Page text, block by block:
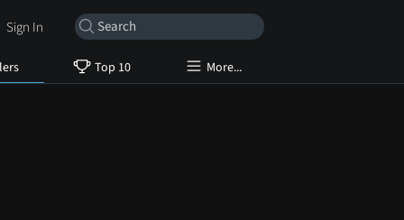
Top 10 More...
Sign In